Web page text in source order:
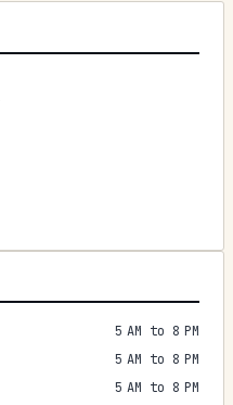
5 AM to 8 PM
5 AM to 8 PM
5 AM to 8 PM